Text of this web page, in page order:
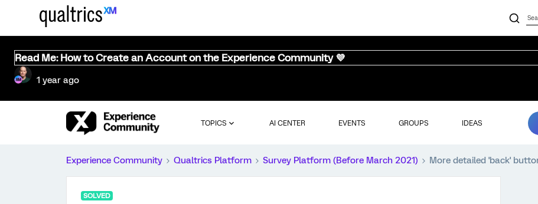
Read Me: How to Create an Account on the Experience Community 💜
1 year ago
TOPICS AI CENTER EVENTS GROUPS IDEAS
Experience Community Qualtrics Platform Survey Platform (Before March 2021) More detailed 'back'
SOLVED